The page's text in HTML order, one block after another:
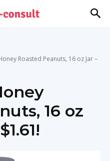
Roasted Peanuts, 16 oz Jar –
16 oz